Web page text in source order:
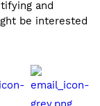
and
be interested